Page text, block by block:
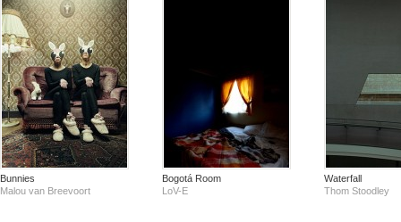
Bunnies
Malou van Breevoort
Bogotá Room
LoV-E
Waterfall
Thom Stoodley